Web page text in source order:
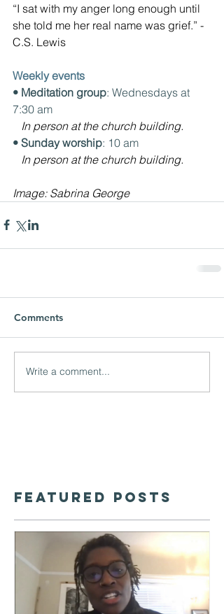
“I sat with my anger long enough until
she told me her real name was grief.” -
C.S. Lewis
Weekly events
• Meditation group: Wednesdays at
7:30 am
In person at the church building.
• Sunday worship: 10 am
In person at the church building.
Image: Sabrina George
Comments
Write a comment...
Featured Posts